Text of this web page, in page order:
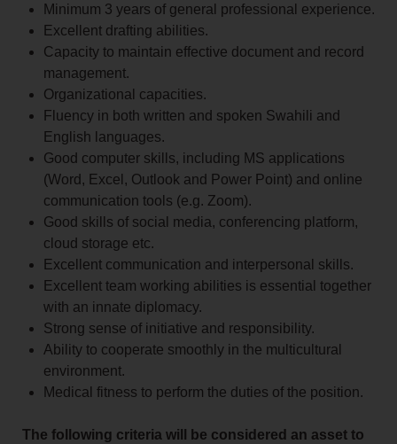
Minimum 3 years of general professional experience.
Excellent drafting abilities.
Capacity to maintain effective document and record
management.
Organizational capacities.
Fluency in both written and spoken Swahili and
English languages.
Good computer skills, including MS applications
(Word, Excel, Outlook and Power Point) and online
communication tools (e.g. Zoom).
Good skills of social media, conferencing platform,
cloud storage etc.
Excellent communication and interpersonal skills.
Excellent team working abilities is essential together
with an innate diplomacy.
Strong sense of initiative and responsibility.
Ability to cooperate smoothly in the multicultural
environment.
Medical fitness to perform the duties of the position.
The following criteria will be considered an asset to